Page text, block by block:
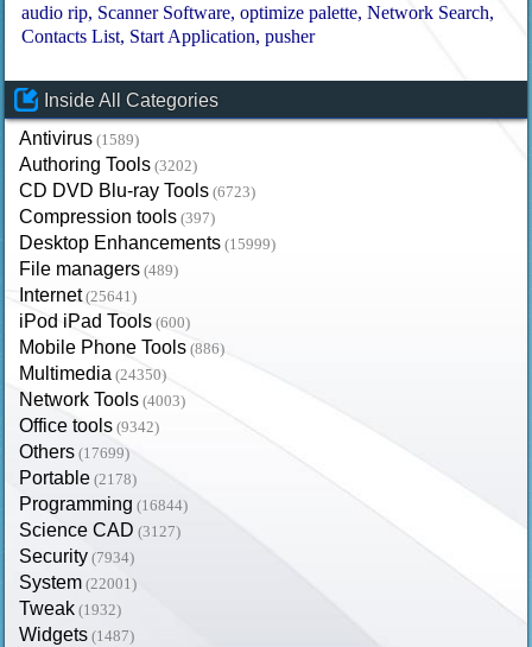
audio rip Scanner Software optimize palette Network Search
Contacts List Start Application pusher
Inside All Categories
Antivirus (1589)
Authoring Tools (3202)
CD DVD Blu-ray Tools (6723)
Compression tools (397)
Desktop Enhancements (15999)
File managers (489)
Internet (25641)
iPod iPad Tools (600)
Mobile Phone Tools (886)
Multimedia (24350)
Network Tools (4003)
Office tools (9342)
Others (17699)
Portable (2178)
Programming (16844)
Science CAD (3127)
Security (7934)
System (22001)
Tweak (1932)
Widgets (1487)